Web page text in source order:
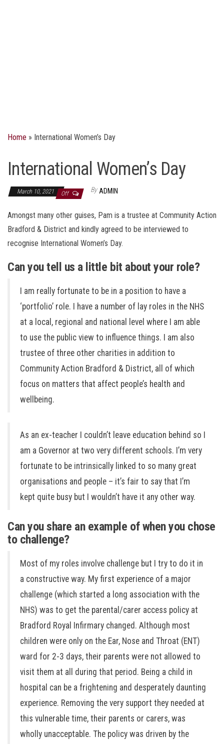
Home » International Women’s Day
International Women’s Day
March 10, 2021 Off By ADMIN
Amongst many other guises, Pam is a trustee at Community Action
Bradford & District and kindly agreed to be interviewed to
recognise International Women’s Day.
Can you tell us a little bit about your role?
I am really fortunate to be in a position to have a
‘portfolio’ role. I have a number of lay roles in the NHS
at a local, regional and national level where I am able
to use the public view to influence things. I am also
trustee of three other charities in addition to
Community Action Bradford & District, all of which
focus on matters that affect people’s health and
wellbeing.
As an ex-teacher I couldn’t leave education behind so I
am a Governor at two very different schools. I’m very
fortunate to be intrinsically linked to so many great
organisations and people – it’s fair to say that I’m
kept quite busy but I wouldn’t have it any other way.
Can you share an example of when you chose
to challenge?
Most of my roles involve challenge but I try to do it in
a constructive way. My first experience of a major
challenge (which started a long association with the
NHS) was to get the parental/carer access policy at
Bradford Royal Infirmary changed. Although most
children were only on the Ear, Nose and Throat (ENT)
ward for 2-3 days, their parents were not allowed to
visit them at all during that period. Being a child in
hospital can be a frightening and desperately daunting
experience. Removing the very support they needed at
this vulnerable time, their parents or carers, was
wholly unacceptable. The policy was driven by the